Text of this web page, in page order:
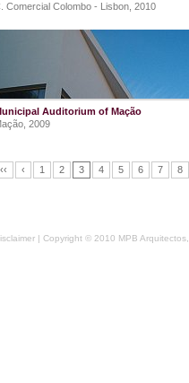
Comercial Colombo - Lisbon, 2010
Auditorium of Mação
2009
‹‹ ‹ 1 2 3 4 5 6 7 8
| Copyright © 2010 MPB